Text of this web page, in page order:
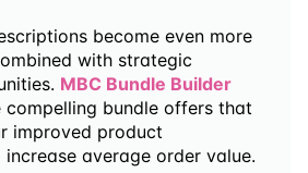
become even more
with strategic
compelling bundle offers that
improved product
average order value.